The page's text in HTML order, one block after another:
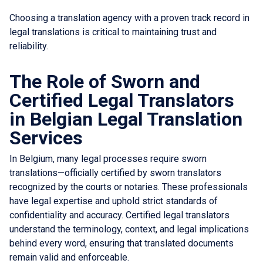
Choosing a translation agency with a proven track record in
legal translations is critical to maintaining trust and
reliability.
The Role of Sworn and
Certified Legal Translators
in Belgian Legal Translation
Services
In Belgium, many legal processes require sworn
translations—officially certified by sworn translators
recognized by the courts or notaries. These professionals
have legal expertise and uphold strict standards of
confidentiality and accuracy. Certified legal translators
understand the terminology, context, and legal implications
behind every word, ensuring that translated documents
remain valid and enforceable.